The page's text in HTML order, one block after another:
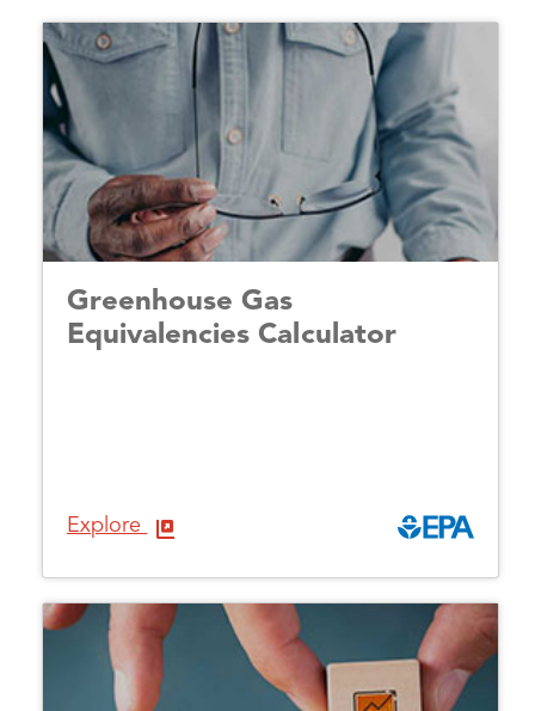
Greenhouse Gas
Equivalencies Calculator
Explore